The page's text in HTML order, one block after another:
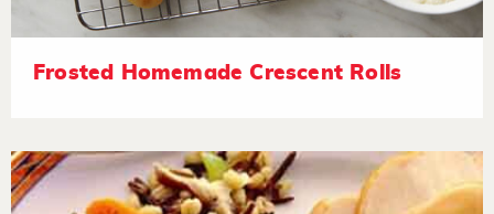
Frosted Homemade Crescent Rolls